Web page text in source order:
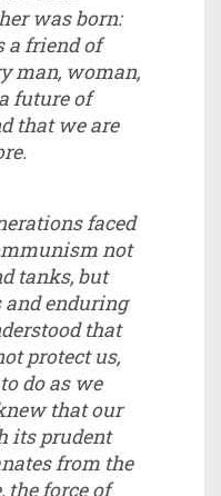
was born:
a friend of
man, woman,
future of
that we are
faced
not
tanks, but
enduring
that
protect us,
do as we
that our
its prudent
from the
the force of